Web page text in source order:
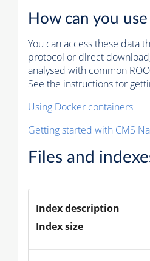
How can you
You can access these data
protocol or direct
analysed with common
See the instructions for
Using Docker containers
Getting started with CMS
Files and
Index description
Index size